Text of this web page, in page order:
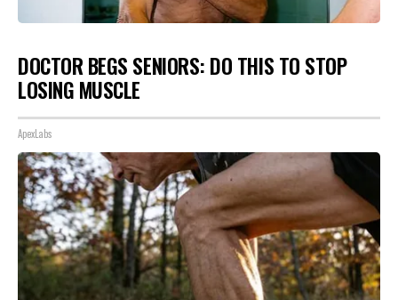
DOCTOR BEGS SENIORS: DO THIS TO STOP
LOSING MUSCLE
ApexLabs